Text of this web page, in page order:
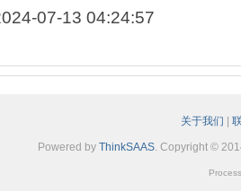
07-13 04:24:57
关于我们
Powered by ThinkSAAS. Copyright ©